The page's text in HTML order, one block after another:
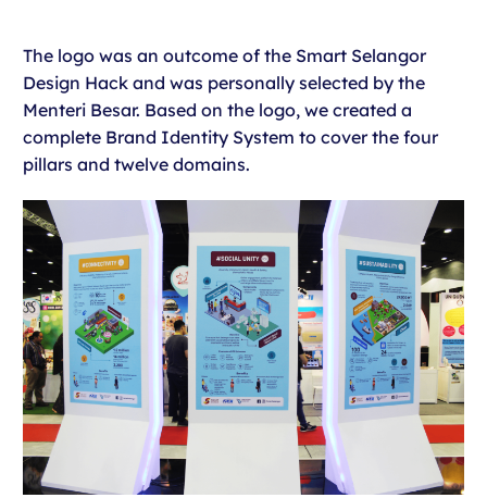
The logo was an outcome of the Smart Selangor
Design Hack and was personally selected by the
Menteri Besar. Based on the logo, we created a
complete Brand Identity System to cover the four
pillars and twelve domains.